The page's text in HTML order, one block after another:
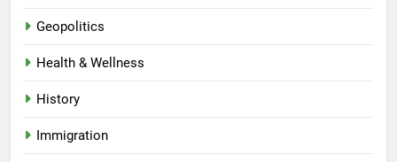
Geopolitics
Health & Wellness
History
Immigration